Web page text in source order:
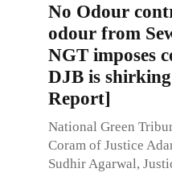
No Odour
odour from
NGT imposes
DJB is
Report]
National Green
Coram of Justice
Sudhir Agarwal,